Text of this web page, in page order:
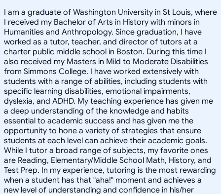
I am a graduate of Washington University in St Louis, where
I received my Bachelor of Arts in History with minors in
Humanities and Anthropology. Since graduation, I have
worked as a tutor, teacher, and director of tutors at a
charter public middle school in Boston. During this time I
also received my Masters in Mild to Moderate Disabilities
from Simmons College. I have worked extensively with
students with a range of abilities, including students with
specific learning disabilities, emotional impairments,
dyslexia, and ADHD. My teaching experience has given me
a deep understanding of the knowledge and habits
essential to academic success and has given me the
opportunity to hone a variety of strategies that ensure
students at each level can achieve their academic goals.
While I tutor a broad range of subjects, my favorite ones
are Reading, Elementary/Middle School Math, History, and
Test Prep. In my experience, tutoring is the most rewarding
when a student has that "aha!" moment and achieves a
new level of understanding and confidence in his/her